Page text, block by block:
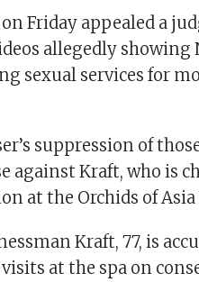
Friday appealed a
allegedly
sexual services for
suppression of
against Kraft, who is
at the Orchids of Asia
Kraft, 77, is
at the spa on